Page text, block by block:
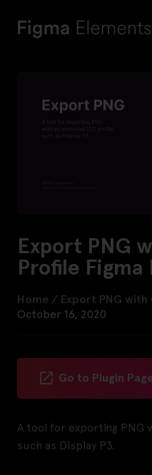
Export PNG
Profile Figma
Home / Export PNG with
October 16, 2020
Go to Plugin Page
A tool for exporting PNG
such as Display P3.